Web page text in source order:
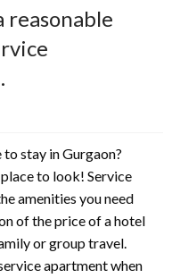
reasonable
stay in Gurgaon?
to look! Service
amenities you need
of the price of a hotel
or group travel.
apartment when